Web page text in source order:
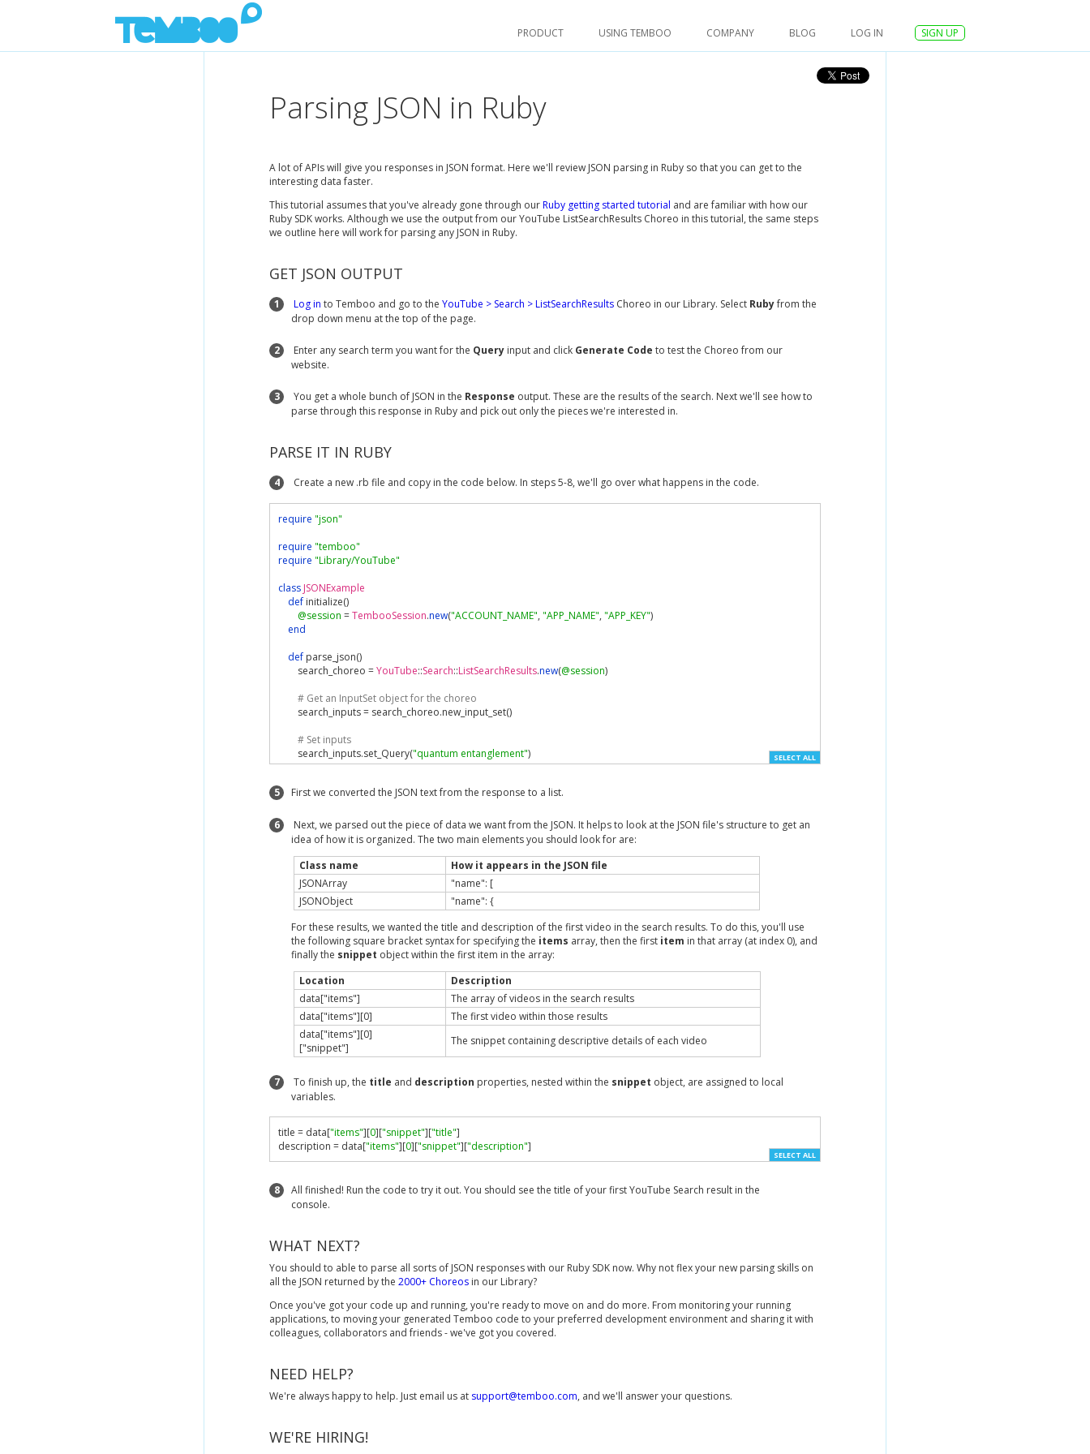
PRODUCT USING TEMBOO COMPANY BLOG LOG IN SIGN UP
Parsing JSON in Ruby
A lot of APIs will give you responses in JSON format. Here we'll review JSON parsing in Ruby so that you can get to the
interesting data faster.
This tutorial assumes that you've already gone through ourRuby getting started tutorial and are familiar with how our
Ruby SDK works. Although we use the output from our YouTube ListSearchResults Choreo in this tutorial, the same steps
we outline here will work for parsing any JSON in Ruby.
GET JSON OUTPUT
1 Log in to Temboo and go to the YouTube > Search > ListSearchResults Choreo in our Library. Select Rubyfrom the
drop down menu at the top of the page.
2 Enter any search term you want for the Query input and click Generate Code to test the Choreo from our
website.
3 You get a whole bunch of JSON in the Response output. These are the results of the search. Next we'll see how to
parse through this response in Ruby and pick out only the pieces we're interested in.
PARSE IT IN RUBY
4 Create a new .rb file and copy in the code below. In steps 5-8, we'll go over what happens in the code.
require "json"
require "temboo"
require "Library/YouTube"
class JSONExample
def initialize()
@session =TembooSession.new("ACCOUNT_NAME", "APP_NAME", "APP_KEY")
end
def parse_json()
        search_choreo
=YouTube::Search::ListSearchResults.new(@session)
# Get an InputSet object for the choreo
        search_inputs
= search_choreo.new_input_set()
# Set inputs
        search_inputs
.set_Query("quantum entanglement")
        search_results
= search_choreo.execute (search_inputs
        data
= JSON.parse(search_results.get_Response())
"items"
        description
= "snippet"][ "description"]
        printf
("The description for %s is: %s\n", title, description)
end
instance =JSONExample .new()
instance. parse_json()
SELECT ALL
5 First we converted the JSON text from the response to a list.
6
Next, we parsed out the piece of data we want from the JSON. It helps to look at the JSON file's structure to get an
idea of how it is organized. The two main elements you should look for are:
Class name
How it appears in the JSON file
JSONArray
"name": [
JSONObject
"name": {
For these results, we wanted the title and description of the first video in the search results. To do this, you'll use
the following square bracket syntax for specifying the items array, then the first item in that array (at index 0), and
finally the snippet object within the first item in the array:
Location
Description
data["items"]
The array of videos in the search results
data["items"][0]
The first video within those results
data["items"][0]
["snippet"]
The snippet containing descriptive details of each video
7 To finish up, the title and description properties, nested within the snippet object, are assigned to local
variables.
title = data["items"][0]["snippet"]["title"]
description = data["items"][0]["snippet"]["description"]
SELECT ALL
8
All finished! Run the code to try it out. You should see the title of your first YouTube Search result in the
console.
WHAT NEXT?
You should to able to parse all sorts of JSON responses with our Ruby SDK now. Why not flex your new parsing skills on
all the JSON returned by the 2000+ Choreos in our Library?
Once you've got your code up and running, you're ready to move on and do more. From monitoring your running
applications, to moving your generated Temboo code to your preferred development environment and sharing it with
colleagues, collaborators and friends - we've got you covered.
NEED HELP?
We're always happy to help. Just email us at support@temboo.com, and we'll answer your questions.
WE'RE HIRING!